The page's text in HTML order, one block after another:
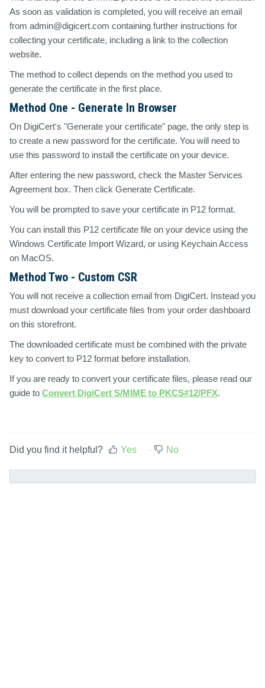
As soon as validation is completed, you will receive an email
from admin@digicert.com containing further instructions for
collecting your certificate, including a link to the collection
website.
The method to collect depends on the method you used to
generate the certificate in the first place.
Method One - Generate In Browser
On DigiCert's "Generate your certificate" page, the only step is
to create a new password for the certificate. You will need to
use this password to install the certificate on your device.
After entering the new password, check the Master Services
Agreement box. Then click Generate Certificate.
You will be prompted to save your certificate in P12 format.
You can install this P12 certificate file on your device using the
Windows Certificate Import Wizard, or using Keychain Access
on MacOS.
Method Two - Custom CSR
You will not receive a collection email from DigiCert. Instead you
must download your certificate files from your order dashboard
on this storefront.
The downloaded certificate must be combined with the private
key to convert to P12 format before installation.
If you are ready to convert your certificate files, please read our
guide to Convert DigiCert S/MIME to PKCS#12/PFX.
Did you find it helpful? Yes No